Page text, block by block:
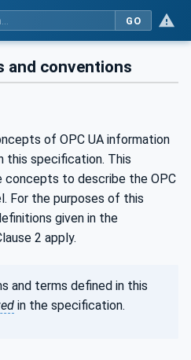
GO
and conventions
of OPC UA information
this specification. This
to describe the OPC
For the purposes of this
given in the
2 apply.
and terms defined in this
in the specification.